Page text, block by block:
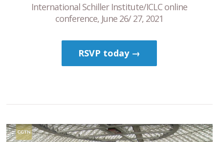
International Schiller Institute/ICLC online
conference, June 26/ 27, 2021
RSVP today →